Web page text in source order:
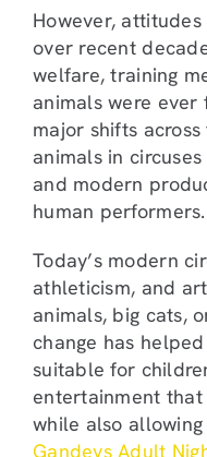
However,
over recent
welfare, training
animals were
major shifts
animals in
and modern
human performers.
Today’s modern
athleticism, and
animals, big cats,
change has
suitable for
entertainment
while also
Gandeys Adult